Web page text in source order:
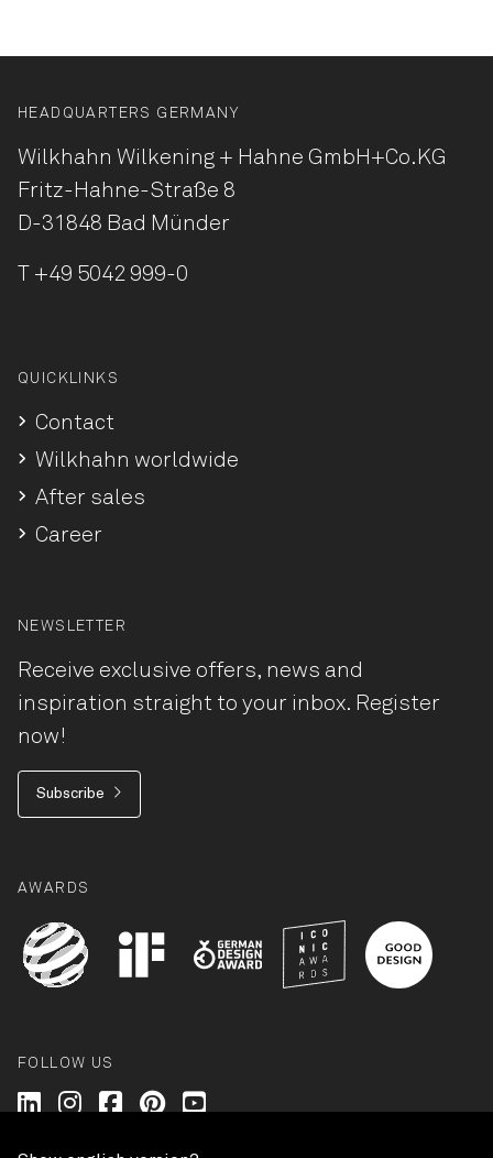
HEADQUARTERS GERMANY
Wilkhahn Wilkening + Hahne GmbH+Co.KG
Fritz-Hahne-Straße 8
D-31848 Bad Münder
+49 5042 999-0
QUICKLINKS
Contact
Wilkhahn worldwide
After sales
Career
NEWSLETTER
Receive exclusive offers, news and
inspiration straight to your inbox. Register
now!
Subscribe
AWARDS
FOLLOW US
Wilkhahn @ LinkedIn
Wilkhahn @ Instagram
Wilkhahn @ Facebook
Wilkhahn @ Pinterest